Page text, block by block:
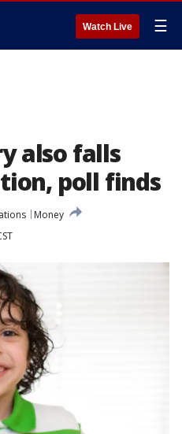
Watch Live ☰
also falls
poll finds
Money